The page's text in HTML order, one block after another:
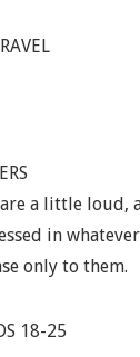
are a little loud,
in
only to them.
18-25